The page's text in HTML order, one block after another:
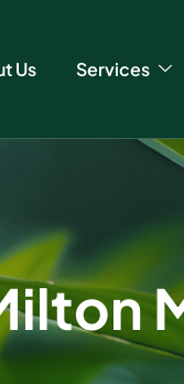
Us Services